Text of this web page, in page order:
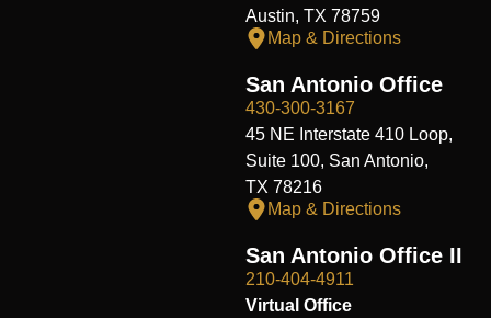
Austin, TX 78759
Map & Directions
San Antonio Office
430-300-3167
45 NE Interstate 410 Loop,
Suite 100, San Antonio,
TX 78216
Map & Directions
San Antonio Office II
210-404-4911
Virtual Office